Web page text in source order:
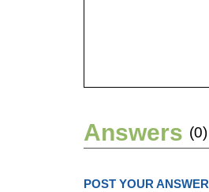
Answers (0)
POST YOUR ANSWER